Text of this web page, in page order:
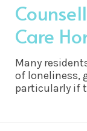
Care
Many
of loneliness,
particularly if